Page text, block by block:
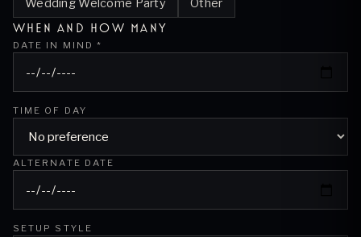
Wedding Welcome Party
Other
WHEN AND HOW MANY
DATE IN MIND *
TIME OF DAY
ALTERNATE DATE
SETUP STYLE